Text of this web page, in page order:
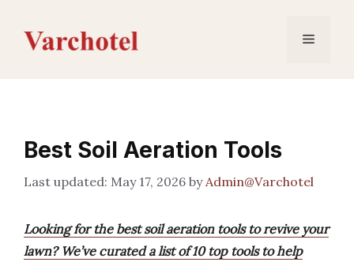
content
Menu
Best Soil Aeration Tools
May 17, 2026 byAdmin@Varchotel
Looking for the best soil aeration tools to revive your
lawn? We’ve curated a list of 10 top tools to help